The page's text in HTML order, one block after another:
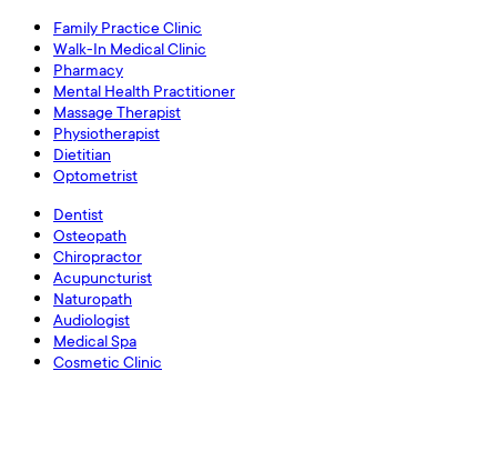
Family Practice Clinic
Walk-In Medical Clinic
Pharmacy
Mental Health Practitioner
Massage Therapist
Physiotherapist
Dietitian
Optometrist
Dentist
Osteopath
Chiropractor
Acupuncturist
Naturopath
Audiologist
Medical Spa
Cosmetic Clinic